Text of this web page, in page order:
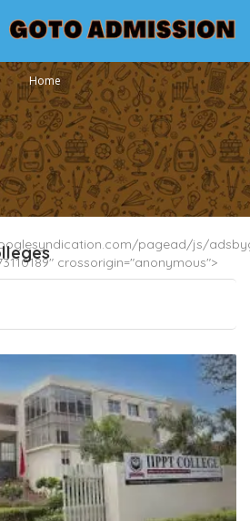
Home
pagead/js/
crossorigin="anonymous">